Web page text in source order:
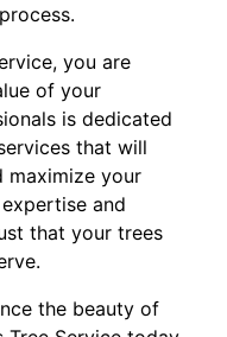
you are
of your
is dedicated
that will
maximize your
and
that your trees
the beauty of